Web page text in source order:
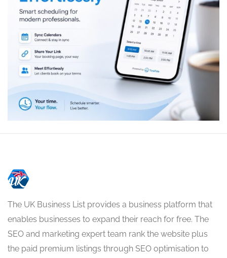
The UK Business List provides a business platform that
enables businesses to expand their reach for free. The
SEO and marketing expert team rank the website plus
the paid premium listings through SEO optimisation to